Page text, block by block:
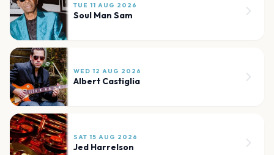
TUE 11 AUG 2026
Soul Man Sam
WED 12 AUG 2026
Albert Castiglia
SAT 15 AUG 2026
Jed Harrelson